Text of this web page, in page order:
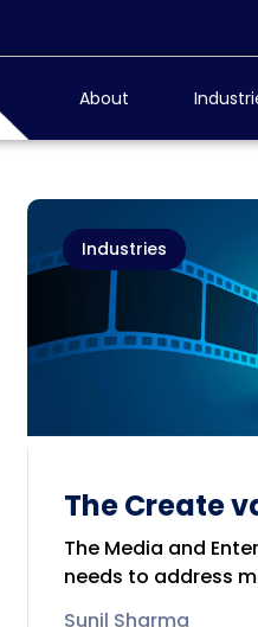
About
Industries
The Create
Media &
The Media and
needs to address
Sunil Sharma